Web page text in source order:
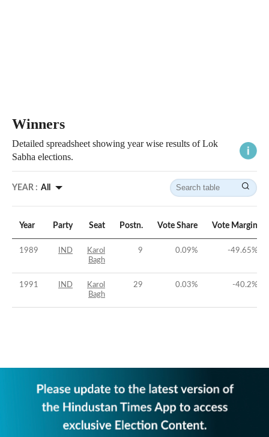
Winners
Detailed spreadsheet showing year wise results of Lok
Sabha elections.
YEAR : All
Year Party Seat Postn. Vote Share Vote Margin
1989 IND
Karol
Bagh
9 0.09% -49.65%
1991 IND
Karol
Bagh
29 0.03% -40.2%